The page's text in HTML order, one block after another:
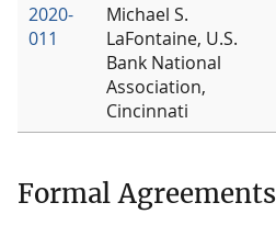
2020-
011
Michael S.
LaFontaine, U.S.
Bank National
Association,
Cincinnati
Formal Agreements